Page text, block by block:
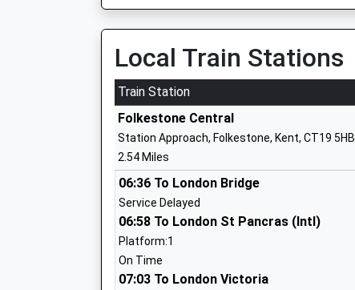
Head Teacher
Mr Peter Talbot
Mundella Primary School
Academy Converter
Ages:4-11
Head Teacher
Mr Frazer Westmorland
Highview School
Local Train Stations
Train Station
Folkestone Central
Station Approach, Folkestone, Kent, CT19 5HB
2.54 Miles
06:36 To London Bridge
Service Delayed
06:58 To London St Pancras (Intl)
Platform:1
On Time
07:03 To London Victoria